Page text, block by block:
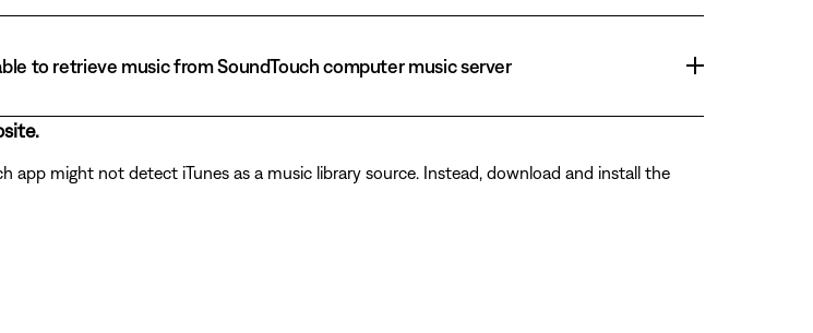
to retrieve music from SoundTouch computer music server
app might not detect iTunes as a music library source. Instead, download and install the